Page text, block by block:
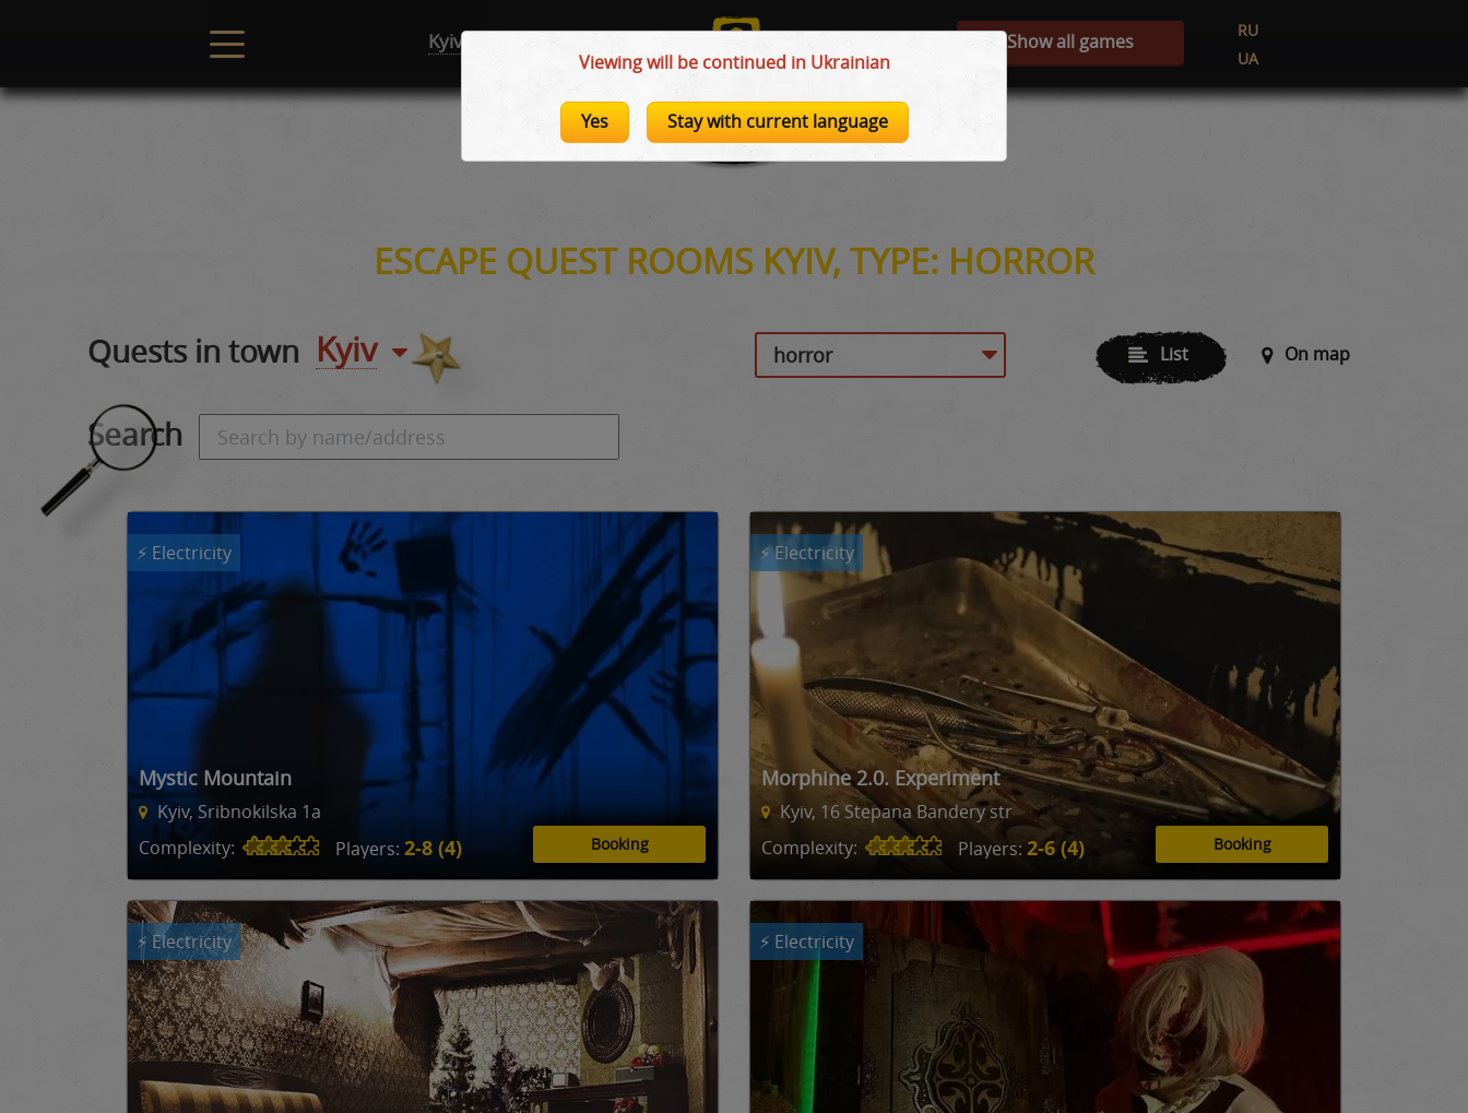
Show all games
RU
UA
Kyiv
ESCAPE QUEST ROOMS KYIV, TYPE: HORROR
Quests in town Kyiv List On map
Search
⚡ Electricity
Mystic Mountain
Kyiv, Sribnokilska 1a
Booking
Complexity: Players: 2-8 (4)
⚡ Electricity
Morphine 2.0. Experiment
Kyiv, 16 Stepana Bandery str
Booking
Complexity: Players: 2-6 (4)
⚡ Electricity ⚡ Electricity
Viewing will be continued in Ukrainian
Yes Stay with current language